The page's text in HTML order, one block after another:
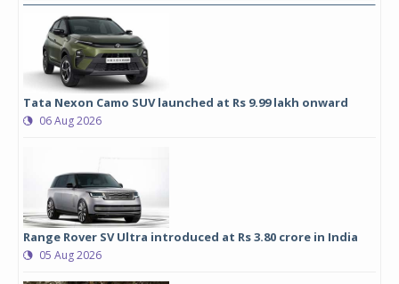
Tata Nexon Camo SUV launched at Rs 9.99 lakh onward
06 Aug 2026
Range Rover SV Ultra introduced at Rs 3.80 crore in India
05 Aug 2026